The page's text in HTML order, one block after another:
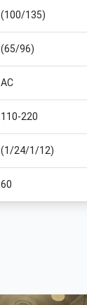
(100/135)
(65/96)
AC
110-220
(1/24/1/12)
60